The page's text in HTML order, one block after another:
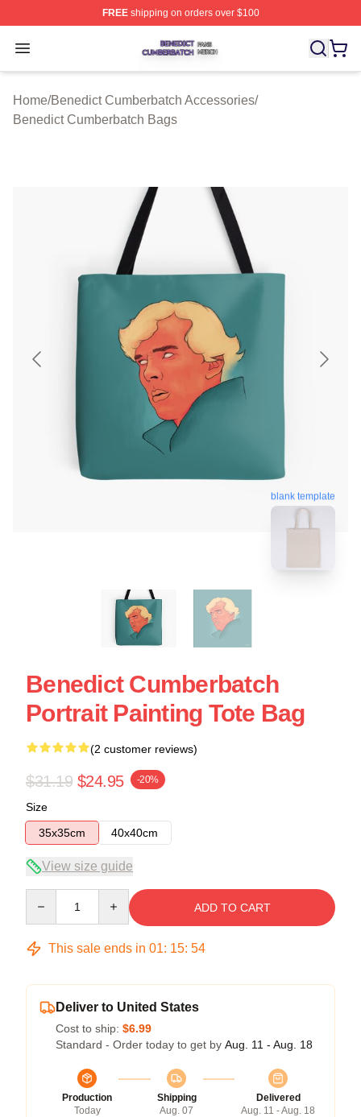
FREEshipping on orders over $100
Open menu
Benedict Cumberbatch Shop ⚡️ Officially Licensed
Home/Benedict Cumberbatch Accessories/
Benedict Cumberbatch Bags
blank template
Benedict Cumberbatch
Portrait Painting Tote Bag
(2 customer reviews)
$31.19 $24.95 -20%
Size
35x35cm
40x40cm
View size guide
ADD TO CART
This sale ends in 01: 15: 54
Deliver to United States
Cost to ship: $6.99
Standard - Order today to get by Aug. 11 - Aug. 18
Production
Today
Shipping
Aug. 07
Delivered
Aug. 11 - Aug. 18